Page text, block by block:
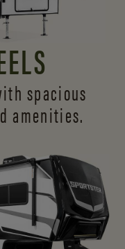
spacious
amenities.